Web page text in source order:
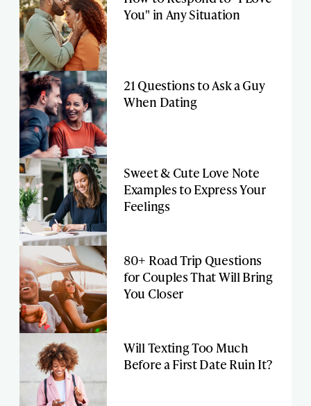
You" in Any Situation
21 Questions to Ask a Guy
When Dating
Sweet & Cute Love Note
Examples to Express Your
Feelings
80+ Road Trip Questions
for Couples That Will Bring
You Closer
Will Texting Too Much
Before a First Date Ruin It?